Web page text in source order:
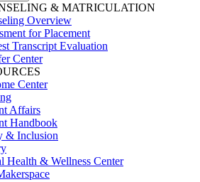
& MATRICULATION
Overview
for Placement
Transcript Evaluation
Center
Center
Affairs
Handbook
& Inclusion
Health & Wellness Center